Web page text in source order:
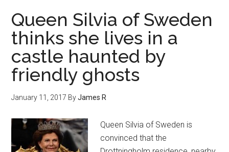
Queen Silvia of Sweden
thinks she lives in a
castle haunted by
friendly ghosts
January 11, 2017 ByJames R
Queen Silvia of Sweden is
convinced that the